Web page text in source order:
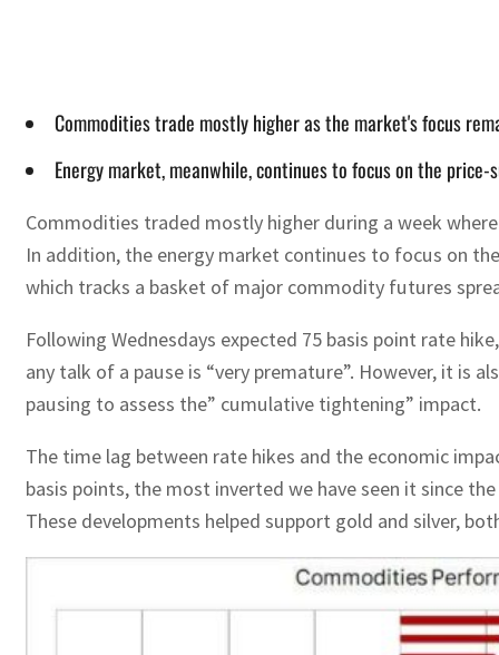
Commodities trade mostly higher as the market's focus
Energy market, meanwhile, continues to focus on the
Commodities traded mostly higher during a week
In addition, the energy market continues to focus on
which tracks a basket of major commodity futures
Following Wednesdays expected 75 basis point rate
any talk of a pause is “very premature”. However, it is
pausing to assess the” cumulative tightening” impact.
The time lag between rate hikes and the economic
basis points, the most inverted we have seen it since
These developments helped support gold and silver,